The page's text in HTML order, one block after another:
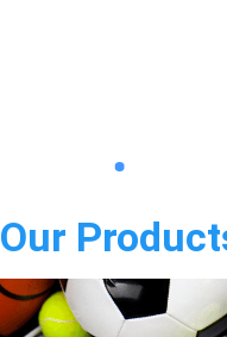
Our